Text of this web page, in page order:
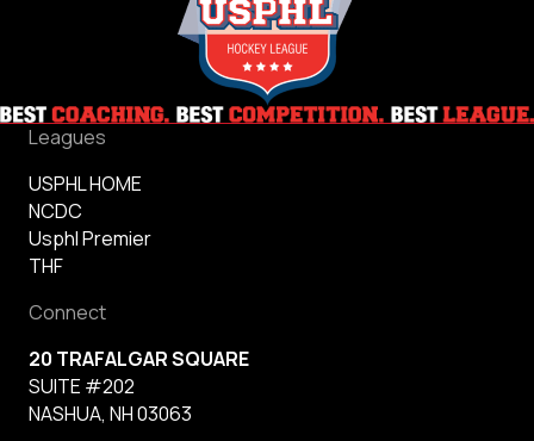
Leagues
USPHL HOME
NCDC
Usphl Premier
THF
Connect
20 TRAFALGAR SQUARE
SUITE #202
NASHUA, NH 03063